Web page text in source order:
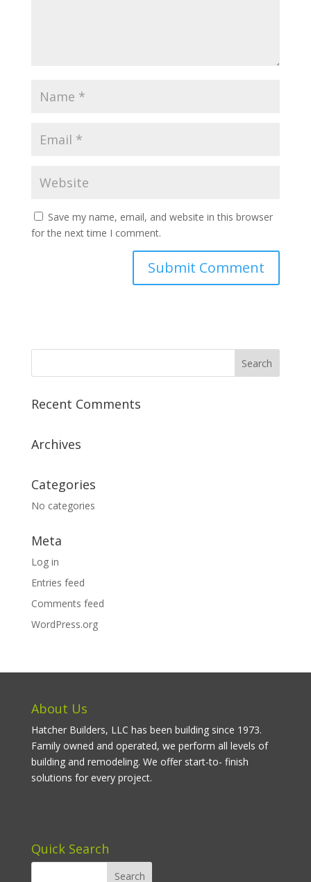
Save my name, email, and website in this browser
for the next time I comment.
Recent Comments
Archives
Categories
No categories
Meta
Log in
Entries feed
Comments feed
WordPress.org
About Us
Hatcher Builders, LLC has been building since 1973.
Family owned and operated, we perform all levels of
building and remodeling. We offer start-to- finish
solutions for every project.
Quick Search